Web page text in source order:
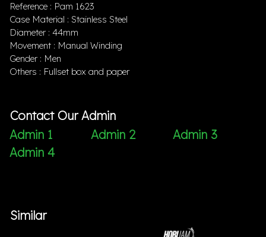
Reference : Pam 1623
Case Material : Stainless Steel
Diameter : 44mm
Movement : Manual Winding
Gender : Men
Others : Fullset box and paper
Contact Our Admin
Admin 1
Admin 2
Admin 3
Admin 4
Similar